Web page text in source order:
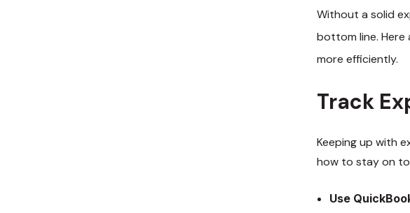
Without a solid
bottom line. Here
more efficiently.
Track
Keeping up with
how to stay on
Use